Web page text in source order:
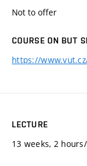
Not to offer
COURSE ON BUT
https://
LECTURE
13 weeks, 2